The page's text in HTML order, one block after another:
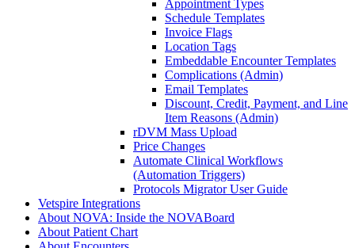
Appointment Types
Schedule Templates
Invoice Flags
Location Tags
Embeddable Encounter Templates
Complications (Admin)
Email Templates
Discount, Credit, Payment, and Line
Item Reasons (Admin)
rDVM Mass Upload
Price Changes
Automate Clinical Workflows
(Automation Triggers)
Protocols Migrator User Guide
Vetspire Integrations
About NOVA: Inside the NOVABoard
About Patient Chart